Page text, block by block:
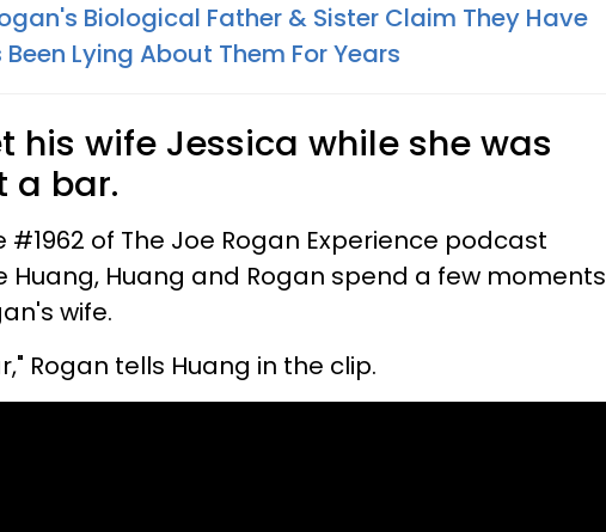
Biological Father & Sister Claim They Have
Lying About Them For Years
his wife Jessica while she was
a bar.
#1962 of The Joe Rogan Experience podcast
Huang, Huang and Rogan spend a few moments
wife.
Rogan tells Huang in the clip.